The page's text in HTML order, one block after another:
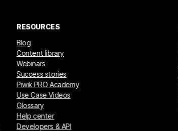
RESOURCES
Blog
Content library
Webinars
Success stories
Piwik PRO Academy
Use Case Videos
Glossary
Help center
Developers & API